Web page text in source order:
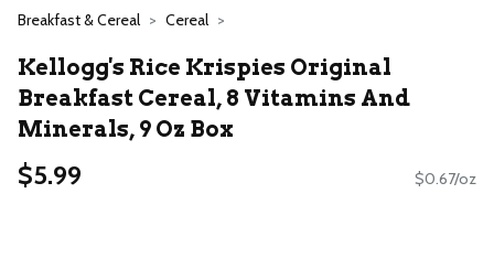
Breakfast & Cereal Cereal
Kellogg's Rice Krispies Original
Breakfast Cereal, 8 Vitamins And
Minerals, 9 Oz Box
$5.99 $0.67/oz